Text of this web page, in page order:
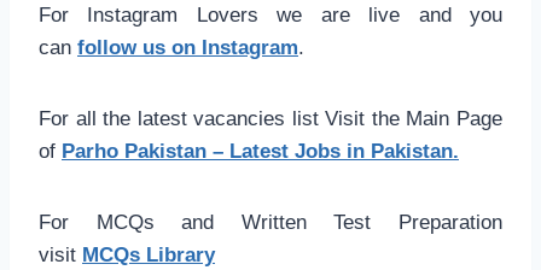
For Instagram Lovers we are live and you
can follow us on Instagram.
For all the latest vacancies list Visit the Main Page
of Parho Pakistan – Latest Jobs in Pakistan.
For MCQs and Written Test Preparation
visit MCQs Library